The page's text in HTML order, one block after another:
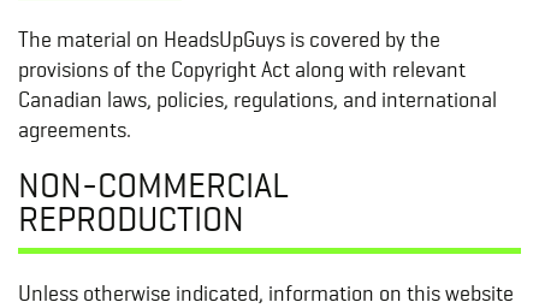
The material on HeadsUpGuys is covered by the
provisions of the Copyright Act along with relevant
Canadian laws, policies, regulations, and international
agreements.
NON-COMMERCIAL
REPRODUCTION
Unless otherwise indicated, information on this website